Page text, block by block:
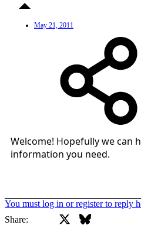
May 21, 2011
Welcome! Hopefully we can
information you need.
You must log in or register to reply
Share:
Bluesky